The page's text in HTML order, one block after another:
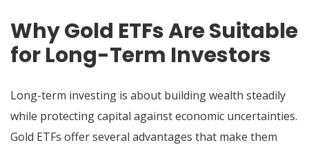
Why Gold ETFs Are Suitable
for Long-Term Investors
Long-term investing is about building wealth steadily
while protecting capital against economic uncertainties.
Gold ETFs offer several advantages that make them